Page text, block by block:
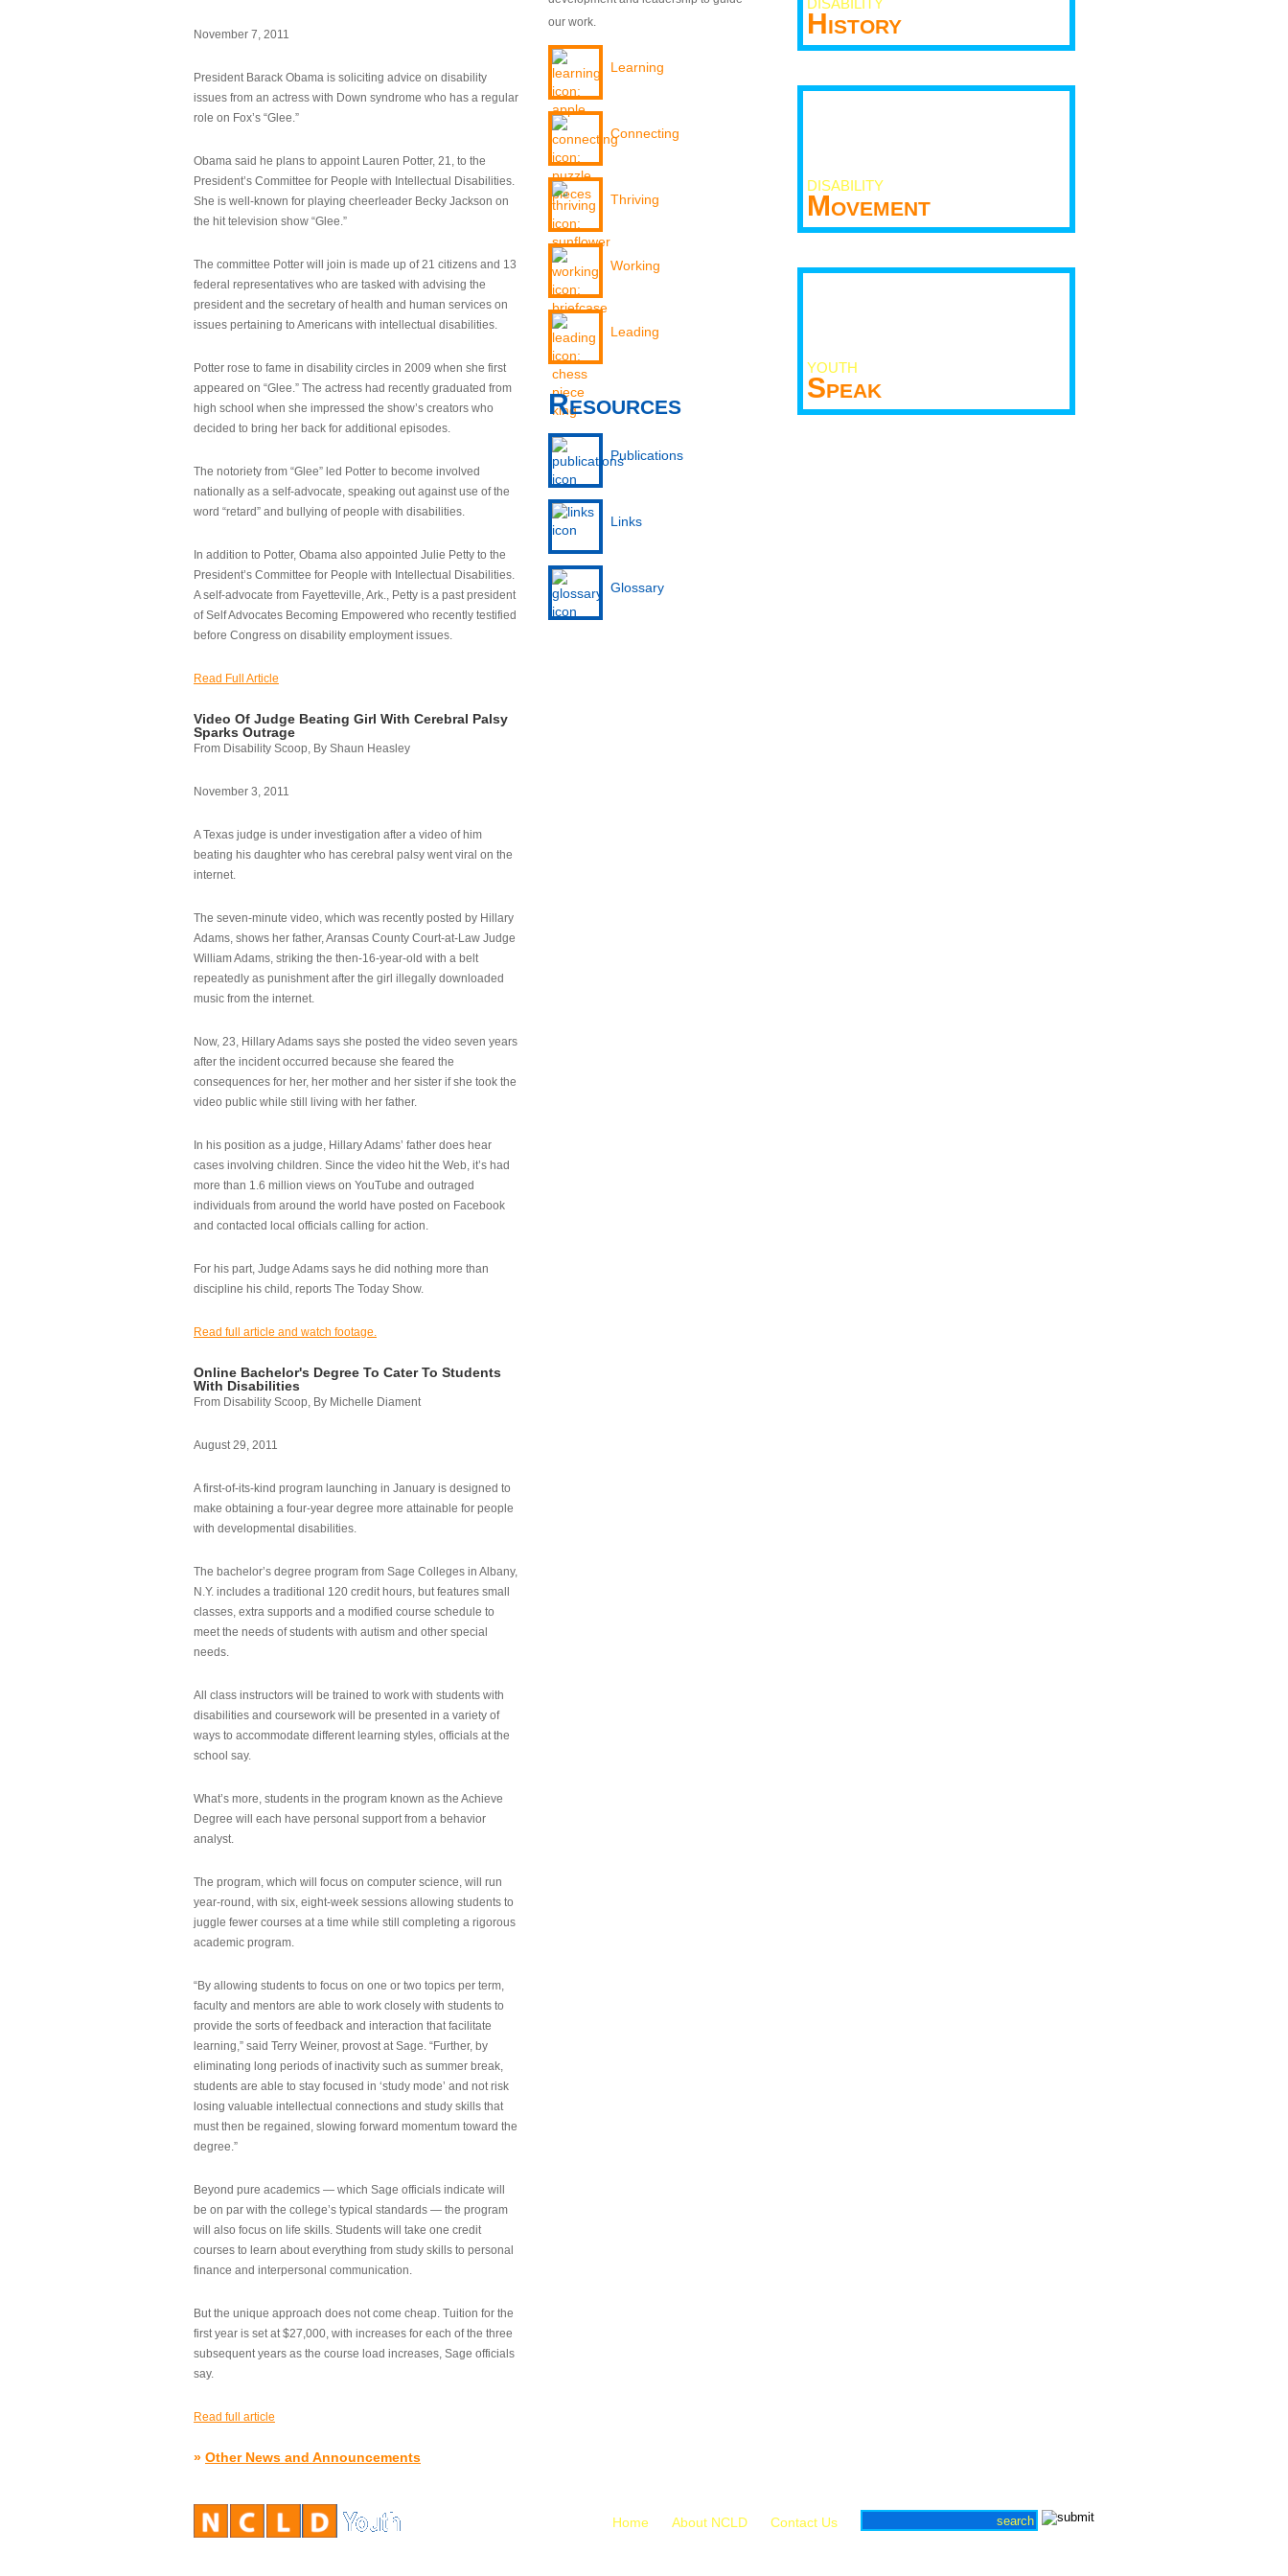
November 7, 2011
President Barack Obama is soliciting advice on disability
issues from an actress with Down syndrome who has a regular
role on Fox’s “Glee.”
Obama said he plans to appoint Lauren Potter, 21, to the
President’s Committee for People with Intellectual Disabilities.
She is well-known for playing cheerleader Becky Jackson on
the hit television show “Glee.”
The committee Potter will join is made up of 21 citizens and 13
federal representatives who are tasked with advising the
president and the secretary of health and human services on
issues pertaining to Americans with intellectual disabilities.
Potter rose to fame in disability circles in 2009 when she first
appeared on “Glee.” The actress had recently graduated from
high school when she impressed the show’s creators who
decided to bring her back for additional episodes.
The notoriety from “Glee” led Potter to become involved
nationally as a self-advocate, speaking out against use of the
word “retard” and bullying of people with disabilities.
In addition to Potter, Obama also appointed Julie Petty to the
President’s Committee for People with Intellectual Disabilities.
A self-advocate from Fayetteville, Ark., Petty is a past president
of Self Advocates Becoming Empowered who recently testified
before Congress on disability employment issues.
Read Full Article
Video Of Judge Beating Girl With Cerebral Palsy
Sparks Outrage
From Disability Scoop, By Shaun Heasley
November 3, 2011
A Texas judge is under investigation after a video of him
beating his daughter who has cerebral palsy went viral on the
internet.
The seven-minute video, which was recently posted by Hillary
Adams, shows her father, Aransas County Court-at-Law Judge
William Adams, striking the then-16-year-old with a belt
repeatedly as punishment after the girl illegally downloaded
music from the internet.
Now, 23, Hillary Adams says she posted the video seven years
after the incident occurred because she feared the
consequences for her, her mother and her sister if she took the
video public while still living with her father.
In his position as a judge, Hillary Adams’ father does hear
cases involving children. Since the video hit the Web, it’s had
more than 1.6 million views on YouTube and outraged
individuals from around the world have posted on Facebook
and contacted local officials calling for action.
For his part, Judge Adams says he did nothing more than
discipline his child, reports The Today Show.
Read full article and watch footage.
Online Bachelor's Degree To Cater To Students
With Disabilities
From Disability Scoop, By Michelle Diament
August 29, 2011
A first-of-its-kind program launching in January is designed to
make obtaining a four-year degree more attainable for people
with developmental disabilities.
The bachelor’s degree program from Sage Colleges in Albany,
N.Y. includes a traditional 120 credit hours, but features small
classes, extra supports and a modified course schedule to
meet the needs of students with autism and other special
needs.
All class instructors will be trained to work with students with
disabilities and coursework will be presented in a variety of
ways to accommodate different learning styles, officials at the
school say.
What’s more, students in the program known as the Achieve
Degree will each have personal support from a behavior
analyst.
The program, which will focus on computer science, will run
year-round, with six, eight-week sessions allowing students to
juggle fewer courses at a time while still completing a rigorous
academic program.
“By allowing students to focus on one or two topics per term,
faculty and mentors are able to work closely with students to
provide the sorts of feedback and interaction that facilitate
learning,” said Terry Weiner, provost at Sage. “Further, by
eliminating long periods of inactivity such as summer break,
students are able to stay focused in ‘study mode’ and not risk
losing valuable intellectual connections and study skills that
must then be regained, slowing forward momentum toward the
degree.”
Beyond pure academics — which Sage officials indicate will
be on par with the college’s typical standards — the program
will also focus on life skills. Students will take one credit
courses to learn about everything from study skills to personal
finance and interpersonal communication.
But the unique approach does not come cheap. Tuition for the
first year is set at $27,000, with increases for each of the three
subsequent years as the course load increases, Sage officials
say.
Read full article
» Other News and Announcements
our work.
Learning
Connecting
Thriving
Working
Leading
Resources
Publications
Links
Glossary
DISABILITY
History
DISABILITY
Movement
YOUTH
Speak
Home About NCLD Contact Us